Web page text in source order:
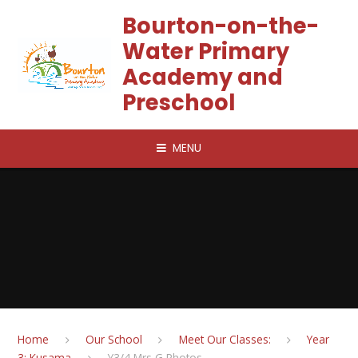
Bourton-on-the-
Water Primary
Academy and
Preschool
MENU
Home Our School Meet Our Classes:
Year